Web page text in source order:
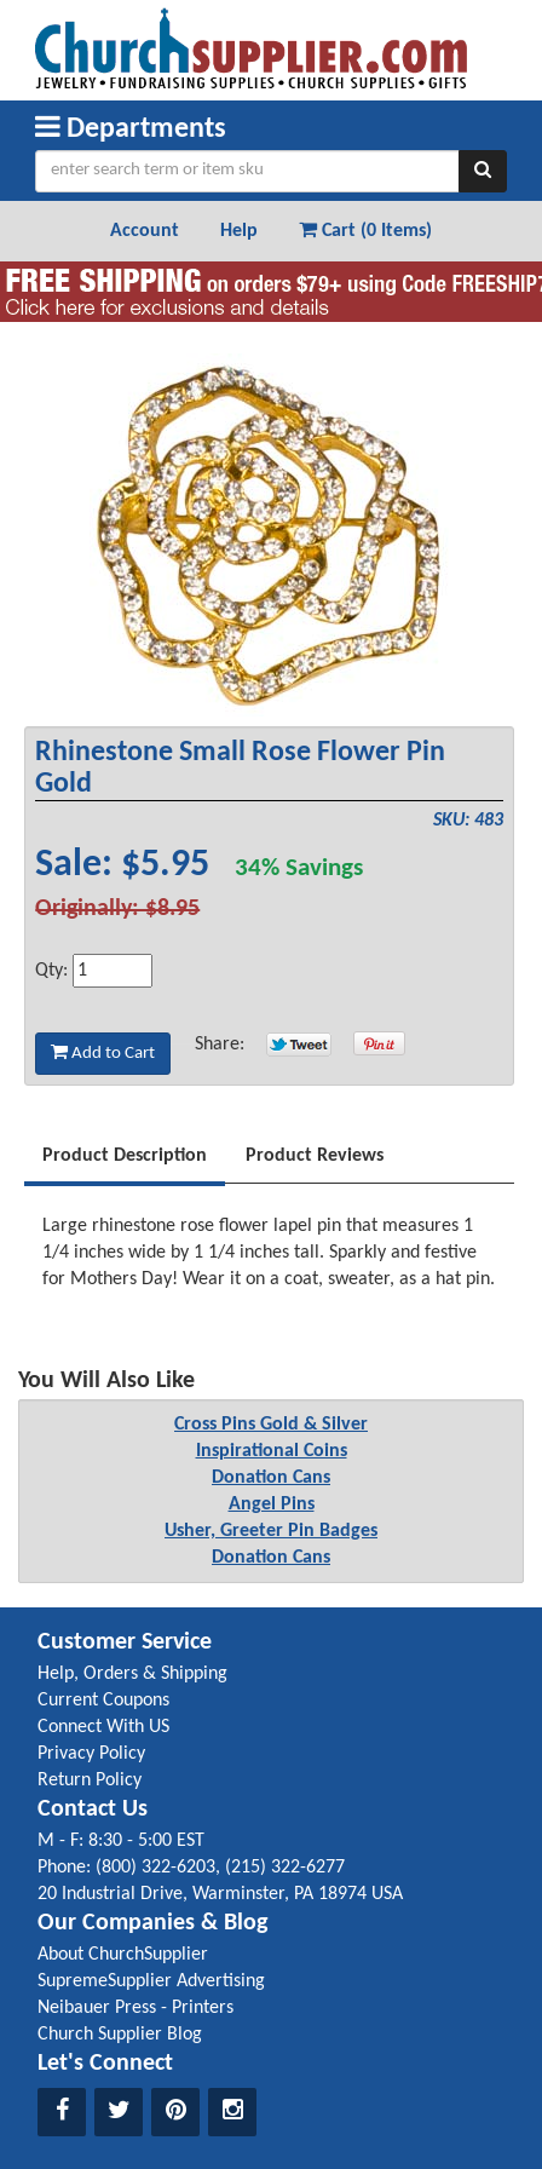
Departments
Account Help Cart (0 Items)
Rhinestone Small Rose Flower Pin
Gold
SKU: 483
Sale: $5.95 34% Savings
Originally: $8.95
Qty:
Add to Cart Share:
Product Description Product Reviews
Large rhinestone rose flower lapel pin that measures 1
1/4 inches wide by 1 1/4 inches tall. Sparkly and festive
for Mothers Day! Wear it on a coat, sweater, as a hat pin.
You Will Also Like
Cross Pins Gold & Silver
Inspirational Coins
Donation Cans
Angel Pins
Usher, Greeter Pin Badges
Donation Cans
Customer Service
Help, Orders & Shipping
Current Coupons
Connect With US
Privacy Policy
Return Policy
Contact Us
M - F: 8:30 - 5:00 EST
Phone: (800) 322-6203, (215) 322-6277
20 Industrial Drive, Warminster, PA 18974 USA
Our Companies & Blog
About ChurchSupplier
SupremeSupplier Advertising
Neibauer Press - Printers
Church Supplier Blog
Let's Connect